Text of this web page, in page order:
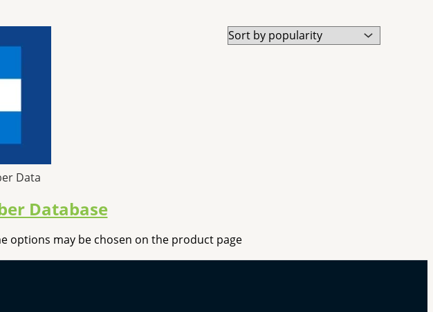
Data
Database
options may be chosen on the product page